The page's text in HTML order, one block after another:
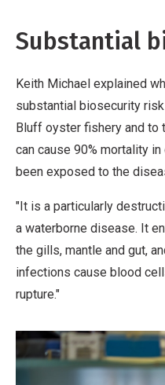
Substantial
Keith Michael explained
substantial biosecurity
Bluff oyster fishery and to
can cause 90% mortality
been exposed to the
"It is a particularly
a waterborne disease. It
the gills, mantle and gut,
infections cause blood
rupture."